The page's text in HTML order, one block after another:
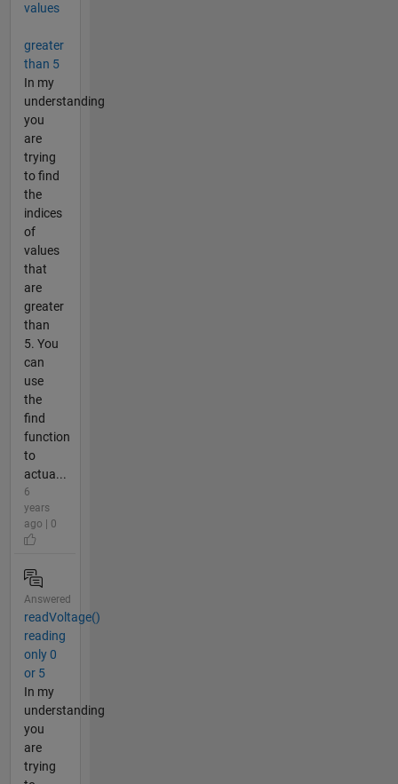
values
greater
than 5
In my
understanding
you
are
trying
to find
the
indices
of
values
that
are
greater
than
5. You
can
use
the
find
function
to
actua...
6
years
ago | 0
Answered
readVoltage()
reading
only 0
or 5
In my
understanding
you
are
trying